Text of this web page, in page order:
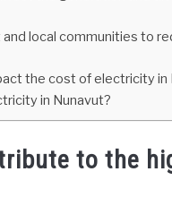
local communities to
the cost of electricity in
in Nunavut?
to the